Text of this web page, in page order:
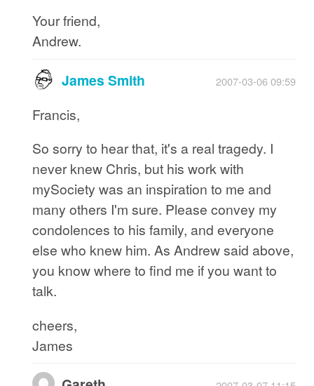
Your friend,
Andrew.
James Smith 2007-03-06 09:59
Francis,
So sorry to hear that, it's a real tragedy. I
never knew Chris, but his work with
mySociety was an inspiration to me and
many others I'm sure. Please convey my
condolences to his family, and everyone
else who knew him. As Andrew said above,
you know where to find me if you want to
talk.
cheers,
James